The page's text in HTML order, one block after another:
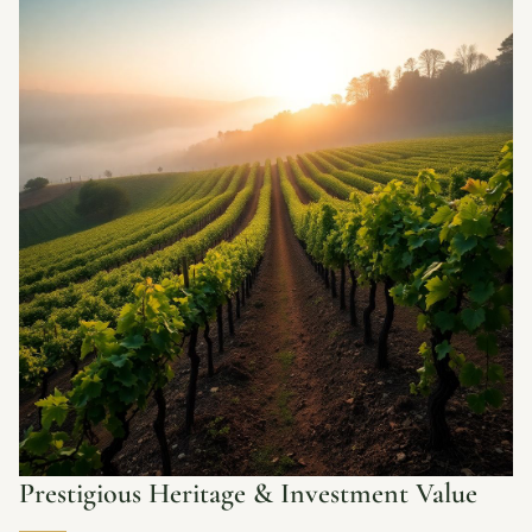
Prestigious Heritage & Investment Value